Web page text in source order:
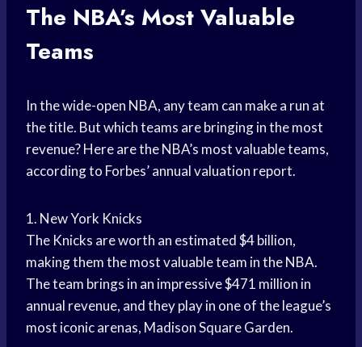
The NBA’s Most Valuable
Teams
In the wide-open NBA, any team can make a run at
the title. But which teams are bringing in the most
revenue? Here are the NBA’s most valuable teams,
according to Forbes’ annual valuation report.
1. New York Knicks
The Knicks are worth an estimated $4 billion,
making them the most valuable team in the NBA.
The team brings in an impressive $471 million in
annual revenue, and they play in one of the league’s
most iconic arenas, Madison Square Garden.